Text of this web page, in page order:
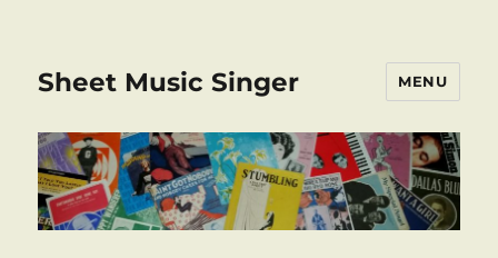
Sheet Music Singer MENU